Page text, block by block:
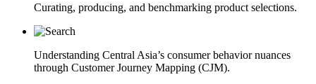
Curating, producing, and benchmarking product selections.
Understanding Central Asia’s consumer behavior nuances
through Customer Journey Mapping (CJM).